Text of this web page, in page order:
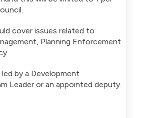
cover issues related to
Planning Enforcement
by a Development
Leader or an appointed deputy.